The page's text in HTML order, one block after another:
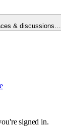
& discussions…
signed in.